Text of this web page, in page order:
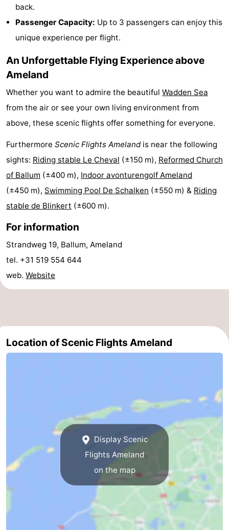
Playgrounds
Mini
golf
Nature
Guided
-
pools
Cycling
-
Hiking
-
Horse
riding
-
Surfing
-
Sportfishing
-
Mudhiking
Seals
Beverages
Practical
Hopping
Medical
back.
Passenger Capacity: Up to 3 passengers can enjoy this
unique experience per flight.
An Unforgettable Flying Experience above
Ameland
Whether you want to admire the beautiful Wadden Sea
from the air or see your own living environment from
above, these scenic flights offer something for everyone.
Furthermore Scenic Flights Amelandis near the following
sights: Riding stable Le Cheval (±150 m), Reformed Church
of Ballum (±400 m), Indoor avonturengolf Ameland
(±450 m), Swimming Pool De Schalken (±550 m) & Riding
stable de Blinkert (±600 m).
For information
Strandweg 19, Ballum, Ameland
tel. +31 519 554 644
web. Website
Location of Scenic Flights Ameland
Display Scenic
Flights Ameland
on the map